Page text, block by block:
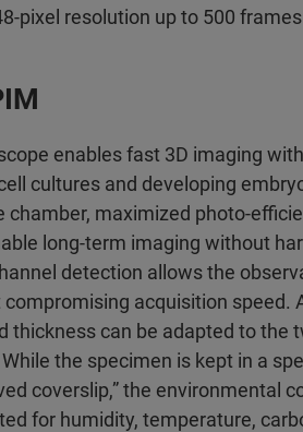
pixel resolution up to 500
enables fast 3D imaging
cultures and developing
chamber, maximized photo-
long-term imaging without
detection allows the
acquisition speed.
thickness can be adapted to the
the specimen is kept in a
coverslip,” the environmental
for humidity, temperature,